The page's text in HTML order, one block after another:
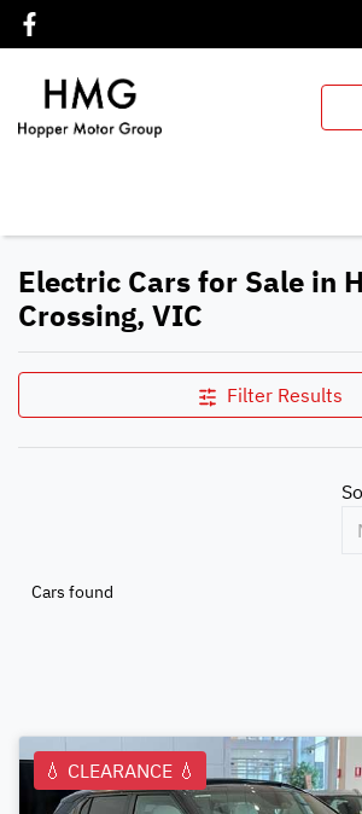
Electric Cars for Sale in
Crossing, VIC
Filter Results
Cars found
💧 CLEARANCE 💧